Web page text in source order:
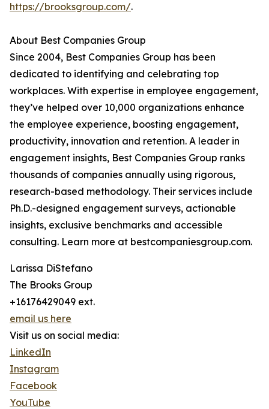
https://brooksgroup.com/.
About Best Companies Group
Since 2004, Best Companies Group has been
dedicated to identifying and celebrating top
workplaces. With expertise in employee engagement,
they’ve helped over 10,000 organizations enhance
the employee experience, boosting engagement,
productivity, innovation and retention. A leader in
engagement insights, Best Companies Group ranks
thousands of companies annually using rigorous,
research-based methodology. Their services include
Ph.D.-designed engagement surveys, actionable
insights, exclusive benchmarks and accessible
consulting. Learn more at bestcompaniesgroup.com.
Larissa DiStefano
The Brooks Group
+16176429049 ext.
email us here
Visit us on social media:
LinkedIn
Instagram
Facebook
YouTube